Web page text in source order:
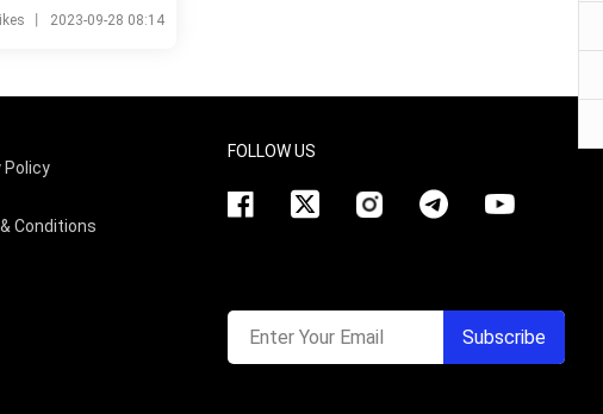
2023-09-28 08:14
Policy
Conditions
FOLLOW US
Enter Your Email Subscribe